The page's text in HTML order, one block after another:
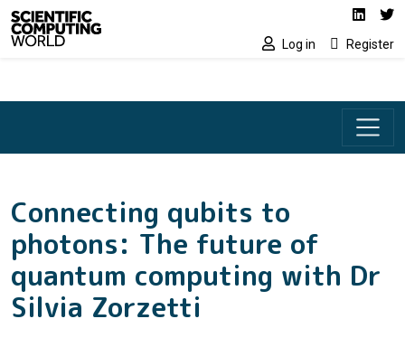
Skip to main content Social media
Log in Register
Connecting qubits to
photons: The future of
quantum computing with Dr
Silvia Zorzetti